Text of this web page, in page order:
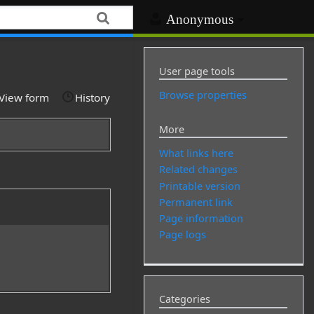
Anonymous
form History
User page tools
Browse properties
More
What links here
Related changes
Printable version
Permanent link
Page information
Page logs
Categories